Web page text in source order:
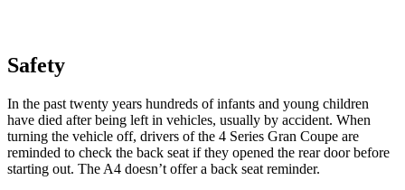
Safety
In the past twenty years hundreds of infants and young children
have died after being left in vehicles, usually by accident. When
turning the vehicle off, drivers of the 4 Series Gran Coupe are
reminded to check the back seat if they opened the rear door before
starting out. The A4 doesn’t offer a back seat reminder.